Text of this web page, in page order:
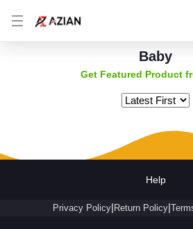
Baby
Get Featured Product
Help
Privacy Policy| Return Policy|